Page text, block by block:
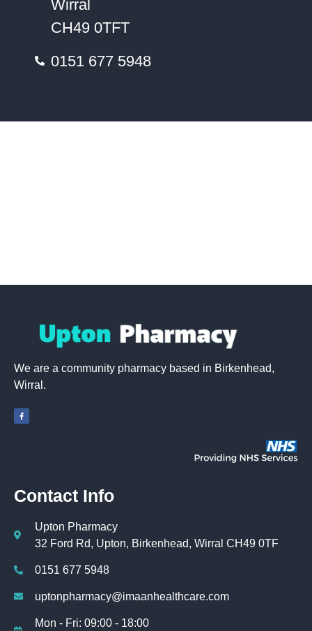
Wirral
CH49 0TFT
0151 677 5948
We are a community pharmacy based in Birkenhead,
Wirral.
Contact Info
Upton Pharmacy
32 Ford Rd, Upton, Birkenhead, Wirral CH49 0TF
0151 677 5948
uptonpharmacy@imaanhealthcare.com
Mon - Fri: 09:00 - 18:00